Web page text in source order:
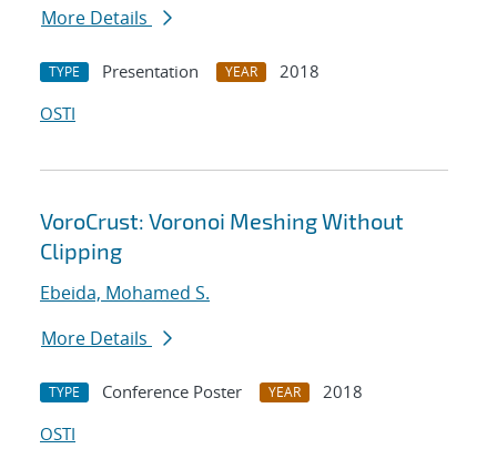
More Details
TYPE Presentation YEAR
2018
OSTI
VoroCrust: Voronoi Meshing Without
Clipping
Ebeida, Mohamed S.
More Details
TYPE Conference Poster YEAR
2018
OSTI